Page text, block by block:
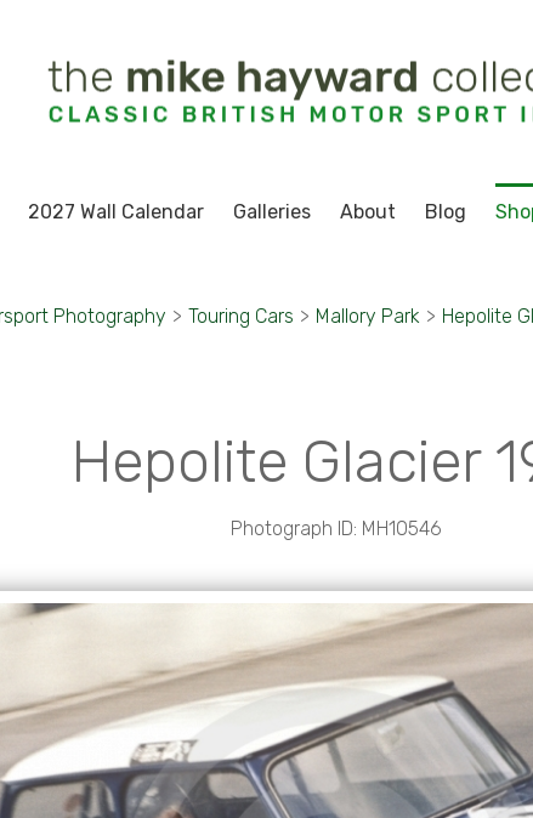
2027 Wall Calendar Galleries About Blog
Photography > Touring Cars > Mallory Park > Hepolite
Hepolite Glacier
Photograph ID: MH10546